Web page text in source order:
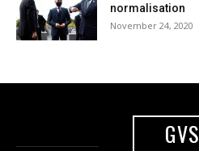
normalisation
November 24, 2020
GVS